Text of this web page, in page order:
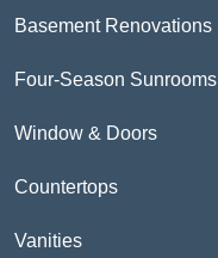
Basement Renovations
Four-Season Sunrooms
Window & Doors
Countertops
Vanities